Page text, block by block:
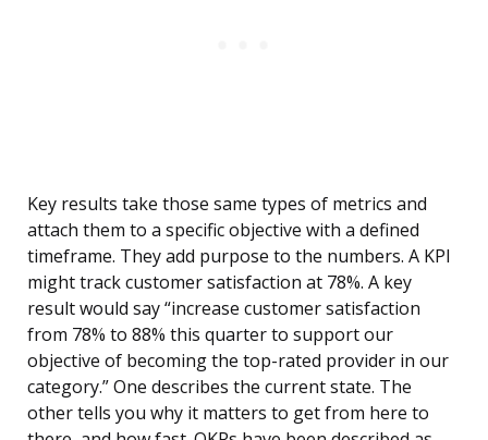
Key results take those same types of metrics and
attach them to a specific objective with a defined
timeframe. They add purpose to the numbers. A KPI
might track customer satisfaction at 78%. A key
result would say “increase customer satisfaction
from 78% to 88% this quarter to support our
objective of becoming the top-rated provider in our
category.” One describes the current state. The
other tells you why it matters to get from here to